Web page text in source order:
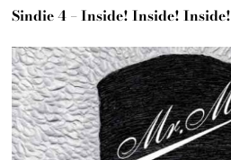
Sindie 4 – Inside! Inside! Inside!